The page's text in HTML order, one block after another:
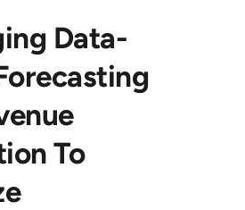
Data-
To